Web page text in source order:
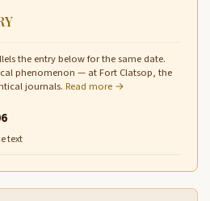
the entry below for the same date.
phenomenon — at Fort Clatsop, the
journals. Read more →
text